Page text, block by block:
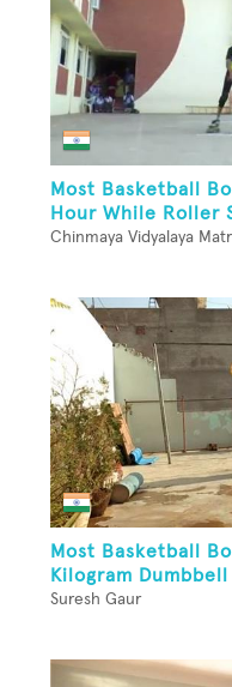
Most Basketball
Hour While Roller
Chinmaya Vidyalaya
Most Basketball
Kilogram Dumbbell
Suresh Gaur